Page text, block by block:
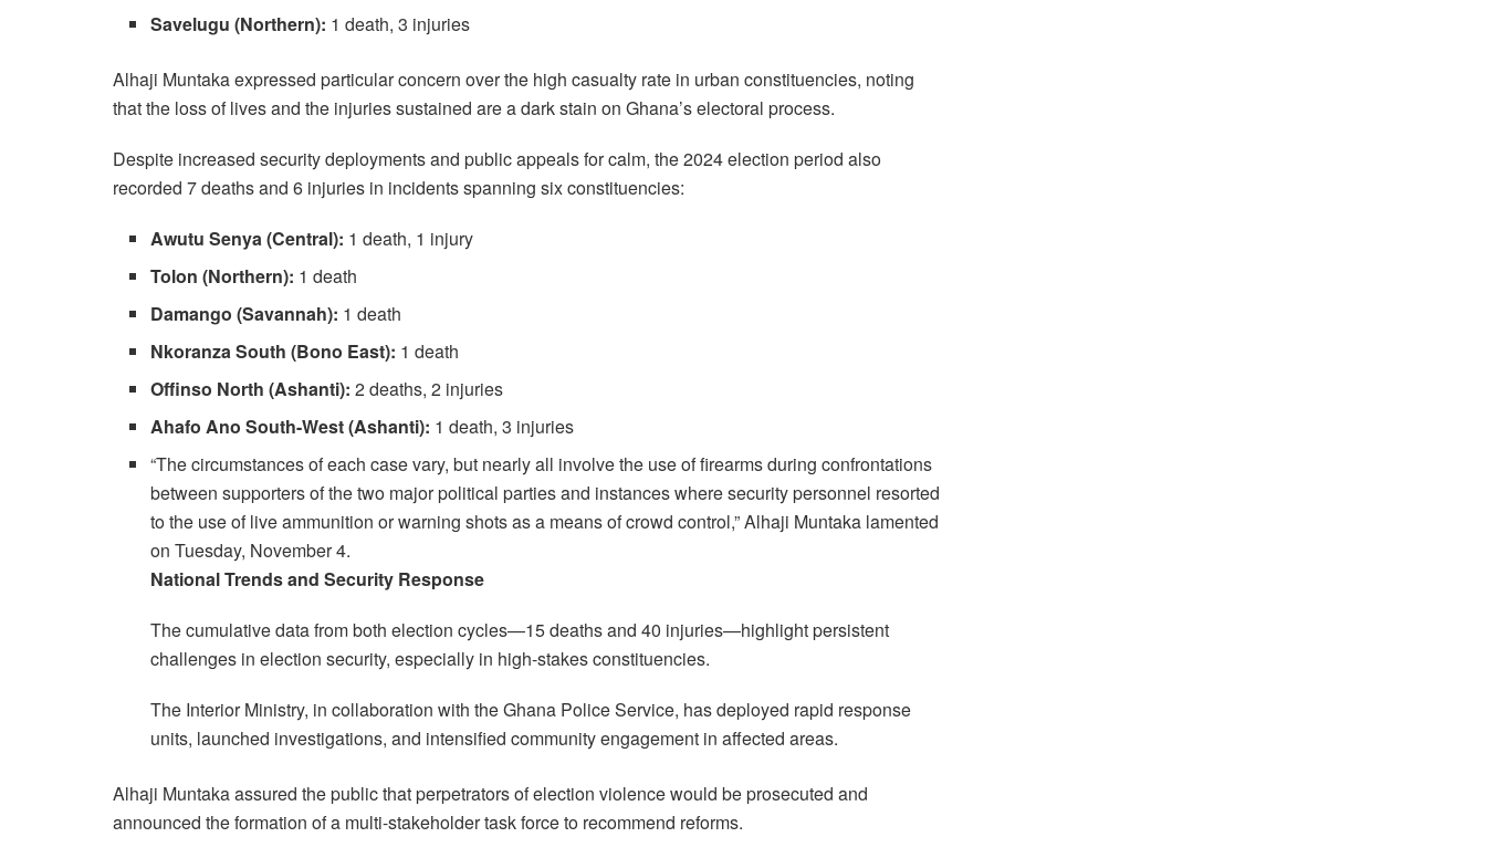
Savelugu (Northern): 1 death, 3 injuries
Alhaji Muntaka expressed particular concern over the high casualty rate in urban constituencies, noting
that the loss of lives and the injuries sustained are a dark stain on Ghana’s electoral process.
Despite increased security deployments and public appeals for calm, the 2024 election period also
recorded 7 deaths and 6 injuries in incidents spanning six constituencies:
Awutu Senya (Central): 1 death, 1 injury
Tolon (Northern): 1 death
Damango (Savannah): 1 death
Nkoranza South (Bono East): 1 death
Offinso North (Ashanti): 2 deaths, 2 injuries
Ahafo Ano South-West (Ashanti): 1 death, 3 injuries
“The circumstances of each case vary, but nearly all involve the use of firearms during confrontations
between supporters of the two major political parties and instances where security personnel resorted
to the use of live ammunition or warning shots as a means of crowd control,” Alhaji Muntaka lamented
on Tuesday, November 4.
National Trends and Security Response
The cumulative data from both election cycles—15 deaths and 40 injuries—highlight persistent
challenges in election security, especially in high-stakes constituencies.
The Interior Ministry, in collaboration with the Ghana Police Service, has deployed rapid response
units, launched investigations, and intensified community engagement in affected areas.
Alhaji Muntaka assured the public that perpetrators of election violence would be prosecuted and
announced the formation of a multi-stakeholder task force to recommend reforms.